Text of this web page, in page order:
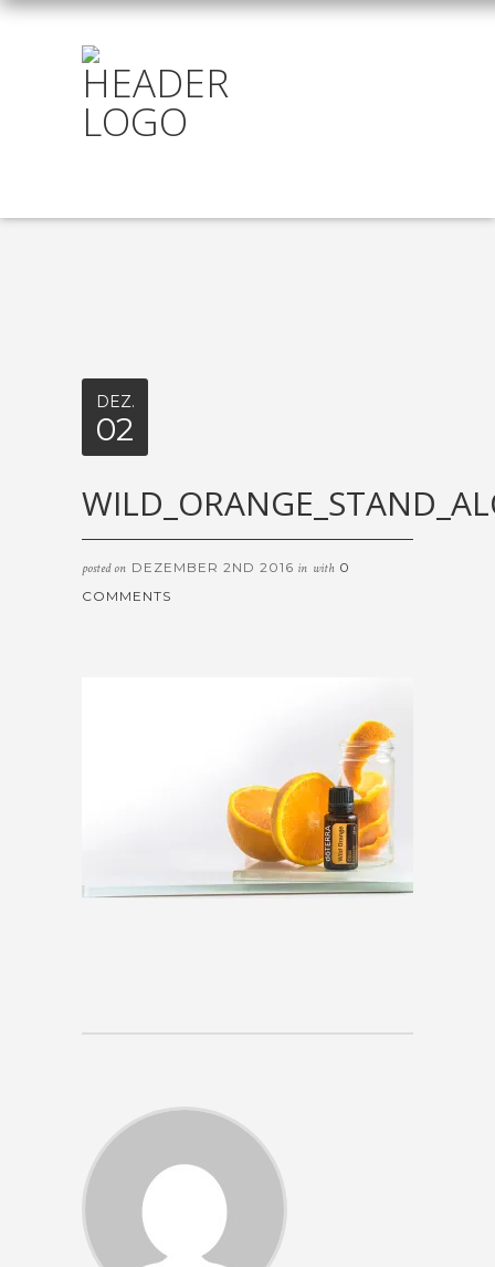
DEZ.
02
posted on DEZEMBER 2ND 2016 in with 0
COMMENTS